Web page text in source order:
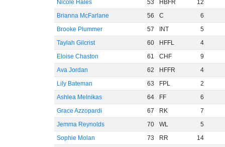
Nicole Hales
53 HBFR
12
Brianna McFarlane
56 C
6
Brooke Plummer
57 INT
5
Taylah Gilcrist
60 HFFL
4
Eloise Chaston
61 CHF
9
Ava Jordan
62 HFFR
4
Lily Bateman
63 FPL
2
Ashlea Melnikas
64 FF
6
Grace Azzopardi
67 RK
7
Jemma Reynolds
70 WL
5
Sophie Molan
73 RR
14